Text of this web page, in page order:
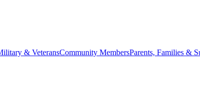
& VeteransCommunity MembersParents, Families &